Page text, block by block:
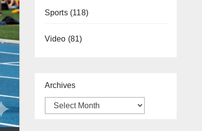
Sports(118)
Video (81)
Archives